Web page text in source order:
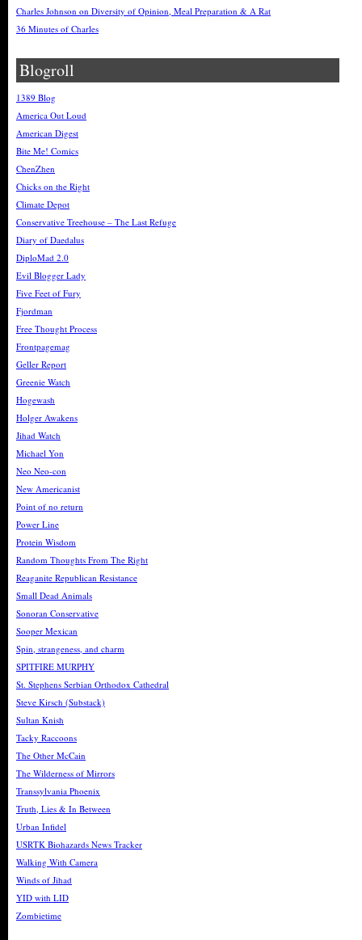
Charles Johnson on Diversity of Opinion, Meal Preparation & A Rat
36 Minutes of Charles
Blogroll
1389 Blog
America Out Loud
American Digest
Bite Me! Comics
ChenZhen
Chicks on the Right
Climate Depot
Conservative Treehouse – The Last Refuge
Diary of Daedalus
DiploMad 2.0
Evil Blogger Lady
Five Feet of Fury
Fjordman
Free Thought Process
Frontpagemag
Geller Report
Greenie Watch
Hogewash
Holger Awakens
Jihad Watch
Michael Yon
Neo Neo-con
New Americanist
Point of no return
Power Line
Protein Wisdom
Random Thoughts From The Right
Reaganite Republican Resistance
Small Dead Animals
Sonoran Conservative
Sooper Mexican
Spin, strangeness, and charm
SPITFIRE MURPHY
St. Stephens Serbian Orthodox Cathedral
Steve Kirsch (Substack)
Sultan Knish
Tacky Raccoons
The Other McCain
The Wilderness of Mirrors
Transsylvania Phoenix
Truth, Lies & In Between
Urban Infidel
USRTK Biohazards News Tracker
Walking With Camera
Winds of Jihad
YID with LID
Zombietime